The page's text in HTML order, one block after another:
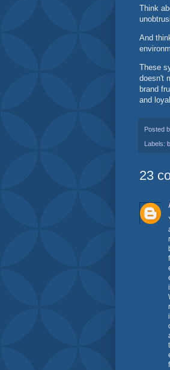
Think
And
These
doesn't
brand
and
Posted
Labels:
23